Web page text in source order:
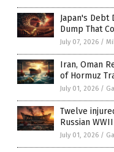
Japan's Debt
Dump That
July 07, 2026 /
Iran, Oman
of Hormuz
July 01, 2026 /
Twelve
Russian
July 01, 2026 /